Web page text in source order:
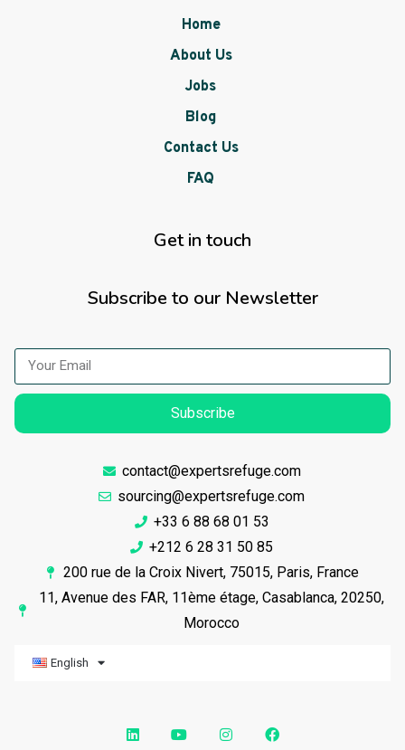
Home
About Us
Jobs
Blog
Contact Us
FAQ
Get in touch
Subscribe to our Newsletter
Subscribe
contact@expertsrefuge.com
sourcing@expertsrefuge.com
+33 6 88 68 01 53
+212 6 28 31 50 85
200 rue de la Croix Nivert, 75015, Paris, France
11, Avenue des FAR, 11ème étage, Casablanca, 20250,
Morocco
English